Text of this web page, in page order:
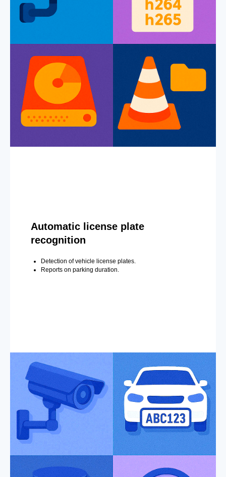
Automatic license plate
recognition
Detection of vehicle license plates.
Reports on parking duration.